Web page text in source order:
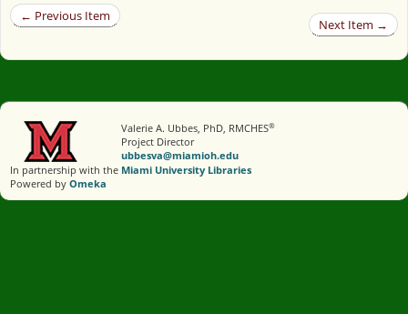
← Previous Item
Next Item →
Valerie A. Ubbes, PhD, RMCHES®
Project Director
ubbesva@miamioh.edu
In partnership with the Miami University Libraries
Powered by Omeka